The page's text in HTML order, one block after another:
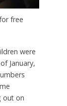
free
were
January,
out on